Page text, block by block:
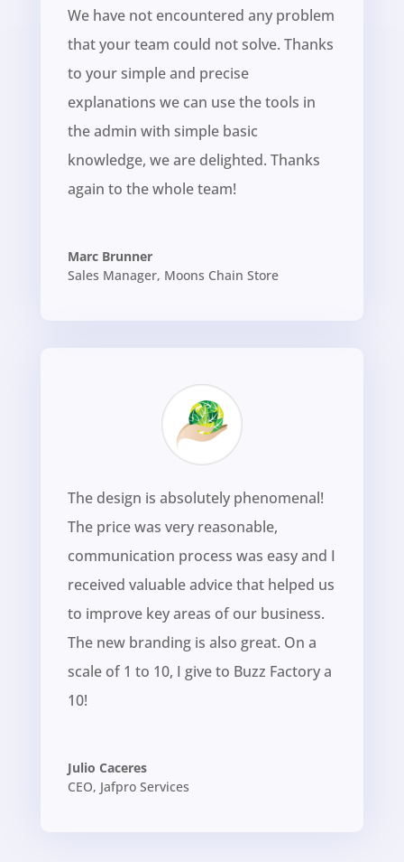
We have not encountered any problem
that your team could not solve. Thanks
to your simple and precise
explanations we can use the tools in
the admin with simple basic
knowledge, we are delighted. Thanks
again to the whole team!
Marc Brunner
Sales Manager, Moons Chain Store
The design is absolutely phenomenal!
The price was very reasonable,
communication process was easy and I
received valuable advice that helped us
to improve key areas of our business.
The new branding is also great. On a
scale of 1 to 10, I give to Buzz Factory a
10!
Julio Caceres
CEO, Jafpro Services